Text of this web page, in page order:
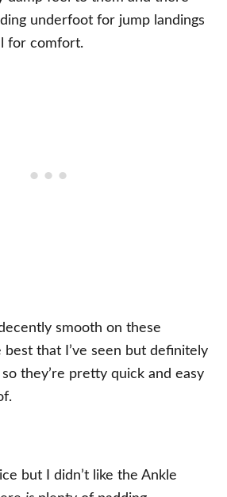
underfoot for jump landings
for comfort.
smooth on these
best that I’ve seen but definitely
they’re pretty quick and easy
but I didn’t like the Ankle